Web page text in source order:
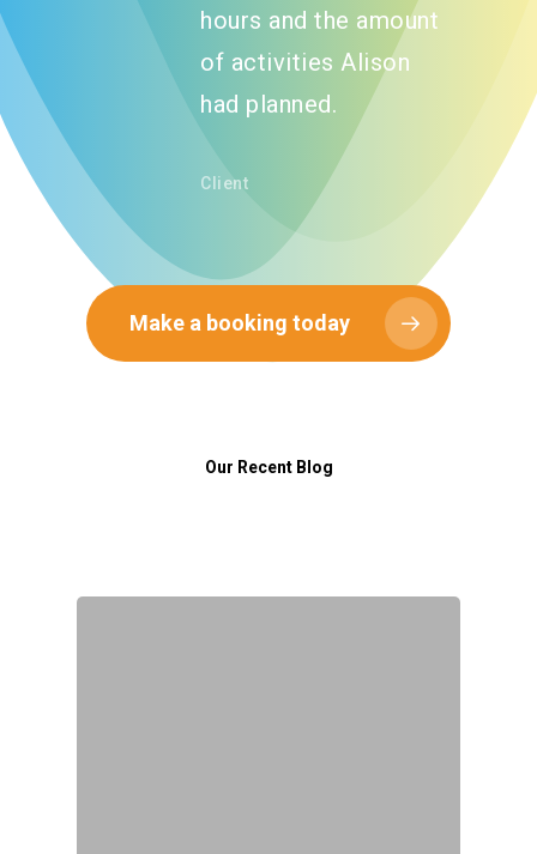
hours and the amount
of activities Alison
had planned.
Client
Make a booking today
Our Recent Blog
About
Our Programs
Birthday Parties
Gallery
info@thebrickkit.com.au